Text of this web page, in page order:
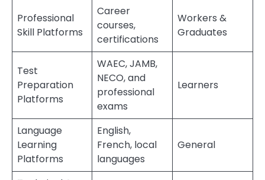
Professional
Skill Platforms
Career
courses,
certifications
Workers &
Graduates
Test
Preparation
Platforms
WAEC, JAMB,
NECO, and
professional
exams
Learners
Language
Learning
Platforms
English,
French, local
languages
General